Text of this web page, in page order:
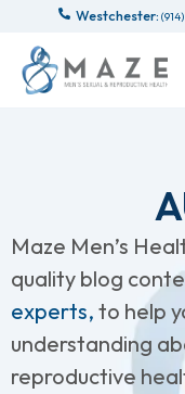
Westchester:
Maze Men’s
quality blog
experts, to help
understanding
reproductive